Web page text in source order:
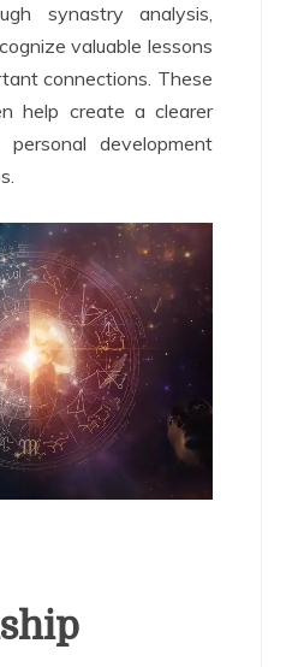
synastry analysis,
valuable lessons
connections. These
help create a clearer
development